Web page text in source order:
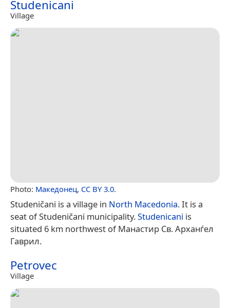
Studenicani
Village
Photo: Македонец, CC BY 3.0.
Studeničani is a village in North Macedonia. It is a
seat of Studeničani municipality.Studenicani is
situated 6 km northwest of Манастир Св. Арханѓел
Гаврил.
Petrovec
Village